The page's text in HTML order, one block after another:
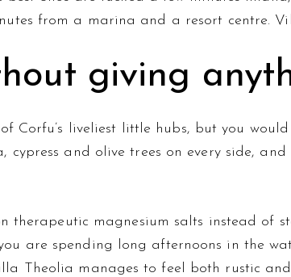
from a marina and a resort centre.
giving
Corfu’s liveliest little hubs, but you
and olive trees on every side,
therapeutic magnesium salts instead of
are spending long afternoons in the
Theolia manages to feel both rustic